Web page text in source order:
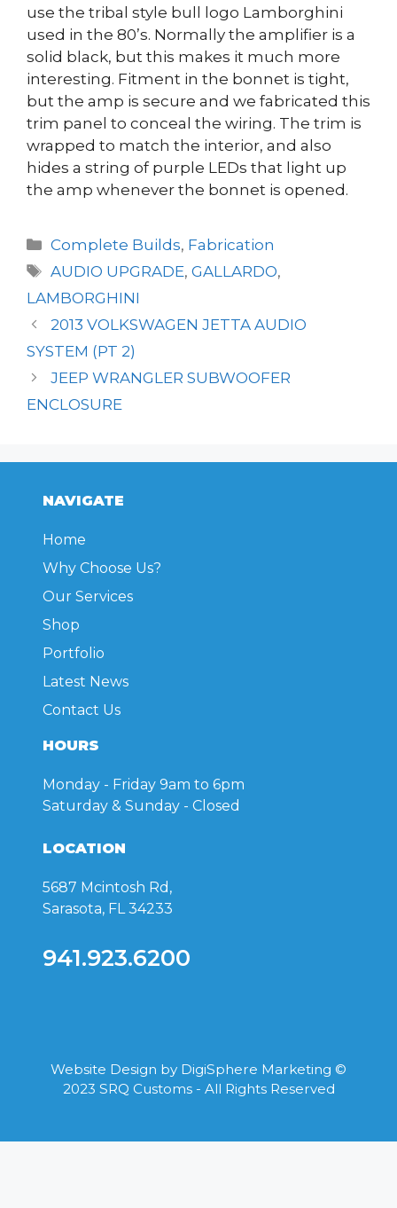
use the tribal style bull logo Lamborghini
used in the 80’s. Normally the amplifier is a
solid black, but this makes it much more
interesting. Fitment in the bonnet is tight,
but the amp is secure and we fabricated this
trim panel to conceal the wiring. The trim is
wrapped to match the interior, and also
hides a string of purple LEDs that light up
the amp whenever the bonnet is opened.
Categories
Complete Builds, Fabrication
Tags
AUDIO UPGRADE,GALLARDO,
LAMBORGHINI
2013 VOLKSWAGEN JETTA AUDIO
SYSTEM (PT 2)
JEEP WRANGLER SUBWOOFER
ENCLOSURE
NAVIGATE
Home
Why Choose Us?
Our Services
Shop
Portfolio
Latest News
Contact Us
HOURS
Monday - Friday 9am to 6pm
Saturday & Sunday - Closed
LOCATION
5687 Mcintosh Rd,
Sarasota, FL 34233
941.923.6200
Website Design by DigiSphere Marketing ©
2023 SRQ Customs - All Rights Reserved